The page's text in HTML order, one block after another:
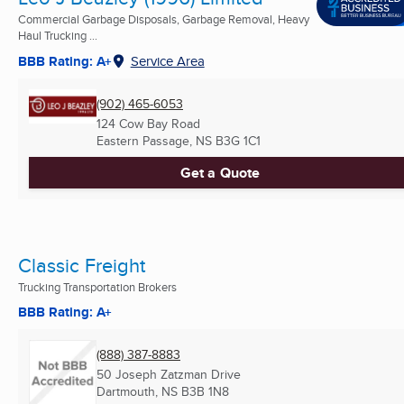
Commercial Garbage Disposals, Garbage Removal, Heavy
Haul Trucking ...
BBB Rating: A+ Service Area
(902) 465-6053
124 Cow Bay Road
Eastern Passage, NS B3G 1C1
Get a Quote
Classic Freight
Trucking Transportation Brokers
BBB Rating: A+
(888) 387-8883
50 Joseph Zatzman Drive
Dartmouth, NS B3B 1N8